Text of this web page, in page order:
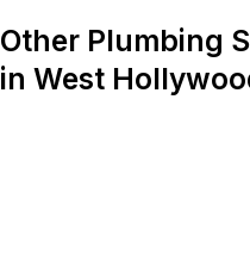
Other Plumbing
in West